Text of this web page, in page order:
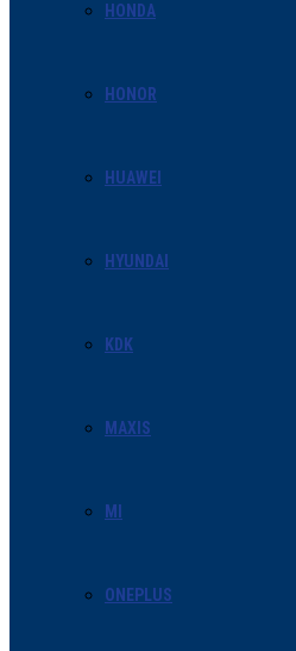
HONDA
HONOR
HUAWEI
HYUNDAI
KDK
MAXIS
MI
ONEPLUS